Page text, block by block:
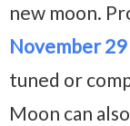
new moon.
November
tuned or
Moon can